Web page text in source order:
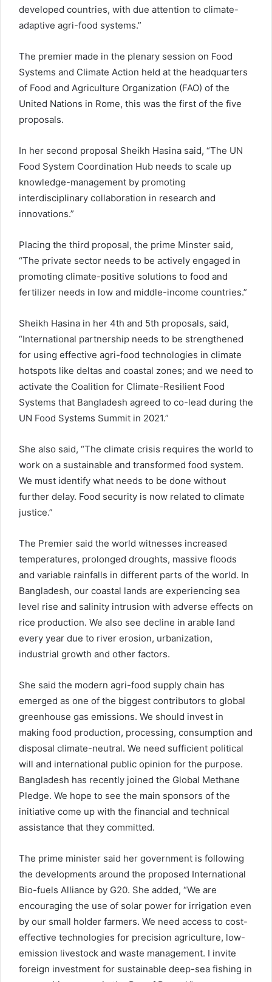
developed countries, with due attention to climate-
adaptive agri-food systems.”
The premier made in the plenary session on Food
Systems and Climate Action held at the headquarters
of Food and Agriculture Organization (FAO) of the
United Nations in Rome, this was the first of the five
proposals.
In her second proposal Sheikh Hasina said, “The UN
Food System Coordination Hub needs to scale up
knowledge-management by promoting
interdisciplinary collaboration in research and
innovations.”
Placing the third proposal, the prime Minster said,
“The private sector needs to be actively engaged in
promoting climate-positive solutions to food and
fertilizer needs in low and middle-income countries.”
Sheikh Hasina in her 4th and 5th proposals, said,
“International partnership needs to be strengthened
for using effective agri-food technologies in climate
hotspots like deltas and coastal zones; and we need to
activate the Coalition for Climate-Resilient Food
Systems that Bangladesh agreed to co-lead during the
UN Food Systems Summit in 2021.”
She also said, “The climate crisis requires the world to
work on a sustainable and transformed food system.
We must identify what needs to be done without
further delay. Food security is now related to climate
justice.”
The Premier said the world witnesses increased
temperatures, prolonged droughts, massive floods
and variable rainfalls in different parts of the world. In
Bangladesh, our coastal lands are experiencing sea
level rise and salinity intrusion with adverse effects on
rice production. We also see decline in arable land
every year due to river erosion, urbanization,
industrial growth and other factors.
She said the modern agri-food supply chain has
emerged as one of the biggest contributors to global
greenhouse gas emissions. We should invest in
making food production, processing, consumption and
disposal climate-neutral. We need sufficient political
will and international public opinion for the purpose.
Bangladesh has recently joined the Global Methane
Pledge. We hope to see the main sponsors of the
initiative come up with the financial and technical
assistance that they committed.
The prime minister said her government is following
the developments around the proposed International
Bio-fuels Alliance by G20. She added, “We are
encouraging the use of solar power for irrigation even
by our small holder farmers. We need access to cost-
effective technologies for precision agriculture, low-
emission livestock and waste management. I invite
foreign investment for sustainable deep-sea fishing in